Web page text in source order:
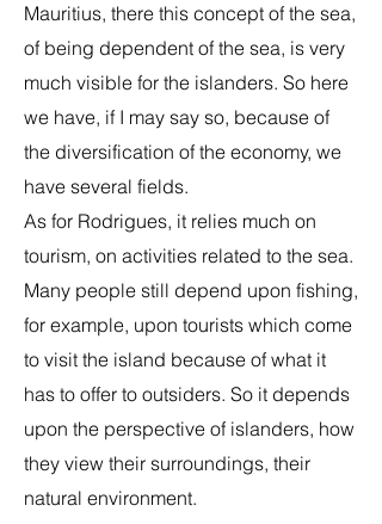
Mauritius, there this concept of the sea,
of being dependent of the sea, is very
much visible for the islanders. So here
we have, if I may say so, because of
the diversification of the economy, we
have several fields.
As for Rodrigues, it relies much on
tourism, on activities related to the sea.
Many people still depend upon fishing,
for example, upon tourists which come
to visit the island because of what it
has to offer to outsiders. So it depends
upon the perspective of islanders, how
they view their surroundings, their
natural environment.